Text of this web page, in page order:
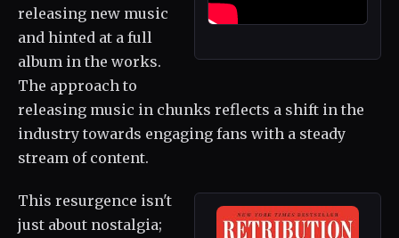
releasing new music
and hinted at a full
album in the works.
The approach to
releasing music in chunks reflects a shift in the
industry towards engaging fans with a steady
stream of content.
This resurgence isn't
just about nostalgia;